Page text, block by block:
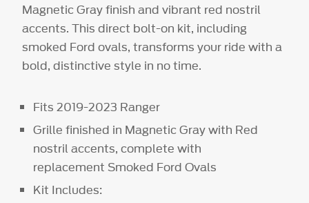
Magnetic Gray finish and vibrant red nostril
accents. This direct bolt-on kit, including
smoked Ford ovals, transforms your ride with a
bold, distinctive style in no time.
Fits 2019-2023 Ranger
Grille finished in Magnetic Gray with Red
nostril accents, complete with
replacement Smoked Ford Ovals
Kit Includes: